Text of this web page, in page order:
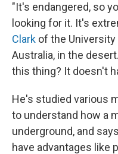
"It's endangered, so
looking for it. It's
Clark of the
Australia, in the
this thing? It doesn't
He's studied various
to understand how a
underground, and
have advantages like